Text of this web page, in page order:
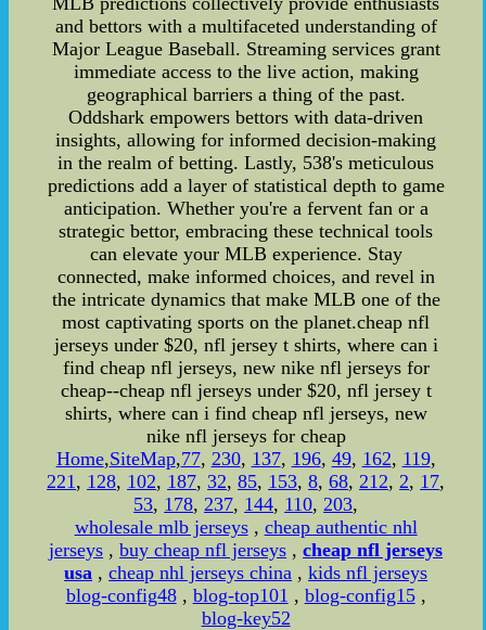
and bettors with a multifaceted understanding of
Major League Baseball. Streaming services grant
immediate access to the live action, making
geographical barriers a thing of the past.
Oddshark empowers bettors with data-driven
insights, allowing for informed decision-making
in the realm of betting. Lastly, 538's meticulous
predictions add a layer of statistical depth to game
anticipation. Whether you're a fervent fan or a
strategic bettor, embracing these technical tools
can elevate your MLB experience. Stay
connected, make informed choices, and revel in
the intricate dynamics that make MLB one of the
most captivating sports on the planet.cheap nfl
jerseys under $20, nfl jersey t shirts, where can i
find cheap nfl jerseys, new nike nfl jerseys for
cheap--cheap nfl jerseys under $20, nfl jersey t
shirts, where can i find cheap nfl jerseys, new
nike nfl jerseys for cheap
Home,SiteMap,77, 230, 137, 196, 49, 162, 119,
221, 128, 102, 187,32,85, 153,8,68,212,2, 17,
53, 178,237, 144, 110,203,
wholesale mlb jerseys, cheap authentic nhl
jerseys ,buy cheap nfl jerseys ,cheap nfl jerseys
usa ,cheap nhl jerseys china ,kids nfl jerseys
blog-config48, blog-top101 , blog-config15,
blog-key52